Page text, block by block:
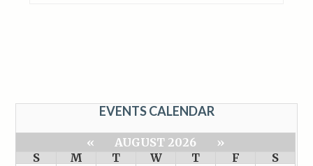
EVENTS CALENDAR
« AUGUST 2026
»
S
M T W T F
S